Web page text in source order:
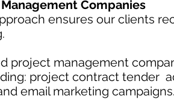
Companies
ensures our clients
project management
project contract tender
email marketing campaigns.